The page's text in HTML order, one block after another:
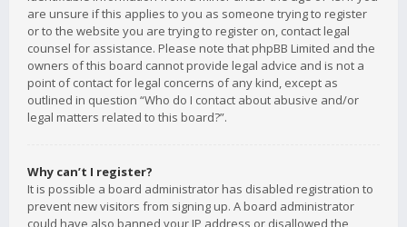
are unsure if this applies to you as someone trying to register
or to the website you are trying to register on, contact legal
counsel for assistance. Please note that phpBB Limited and the
owners of this board cannot provide legal advice and is not a
point of contact for legal concerns of any kind, except as
outlined in question “Who do I contact about abusive and/or
legal matters related to this board?”.
Why can’t I register?
It is possible a board administrator has disabled registration to
prevent new visitors from signing up. A board administrator
could have also banned your IP address or disallowed the